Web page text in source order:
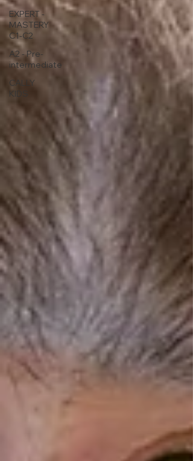
EXPERT -
MASTERY
C1-C2
A2 - Pre-
intermediate
CALLY
KIDS